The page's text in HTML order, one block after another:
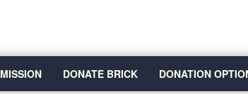
MISSION
DONATE BRICK DONATION